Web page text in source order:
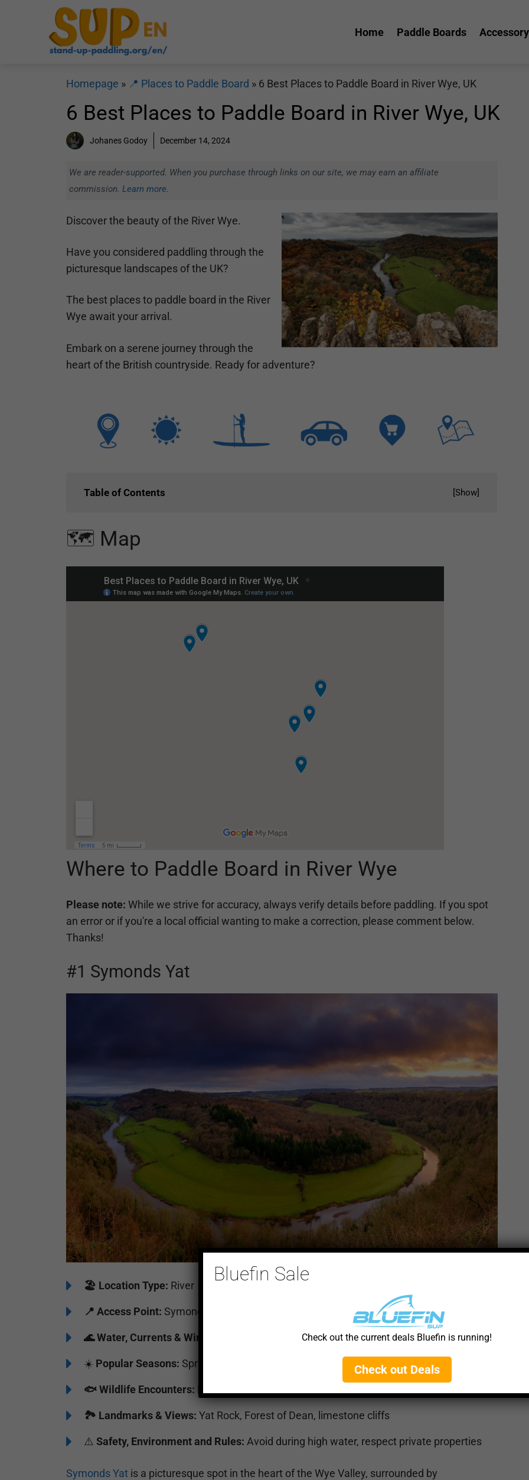
Home Paddle Boards Accessory
Homepage » 📍 Places to Paddle Board » 6 Best Places to Paddle Board in River Wye, UK
6 Best Places to Paddle Board in River Wye, UK
Johanes Godoy December 14, 2024
We are reader-supported. When you purchase through links on our site, we may earn an affiliate
commission. Learn more.
Discover the beauty of the River Wye.
Have you considered paddling through the
picturesque landscapes of the UK?
The best places to paddle board in the River
Wye await your arrival.
Embark on a serene journey through the
heart of the British countryside. Ready for adventure?
Table of Contents [Show
🗺️ Map
Where to Paddle Board in River Wye
Please note: While we strive for accuracy, always verify details before paddling. If you spot
an error or if you're a local official wanting to make a correction, please comment below.
Thanks!
#1 Symonds Yat
🏖️ Location Type: River
📍 Access Point: Symonds Yat East Riverside Park ( 🔗 Google Maps)
🌊Water, Currents & Wind: Gentle currents, protected from strong winds
☀️ Popular Seasons: Spring to Fall
🐟Wildlife Encounters: Kingfishers, herons, otters
🏞️️ Landmarks & Views: Yat Rock, Forest of Dean, limestone cliffs
⚠️ Safety, Environment and Rules: Avoid during high water, respect private properties
Symonds Yat is a picturesque spot in the heart of the Wye Valley, surrounded by
Bluefin Sale
Check out the current deals Bluefin is running!
Check out Deals